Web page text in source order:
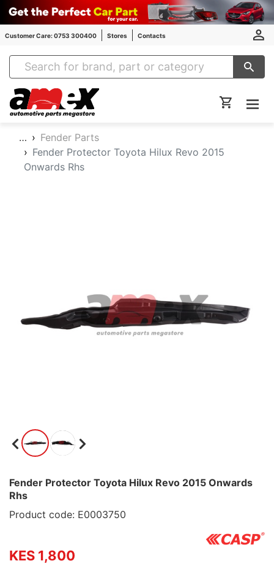
Customer Care: 0753 300400 Stores Contacts
Amex Auto Parts
…
Fender Parts
Fender Protector Toyota Hilux Revo 2015
Onwards Rhs
Fender Protector Toyota Hilux Revo 2015 Onwards
Rhs
Product code: E0003750
KES 1,800